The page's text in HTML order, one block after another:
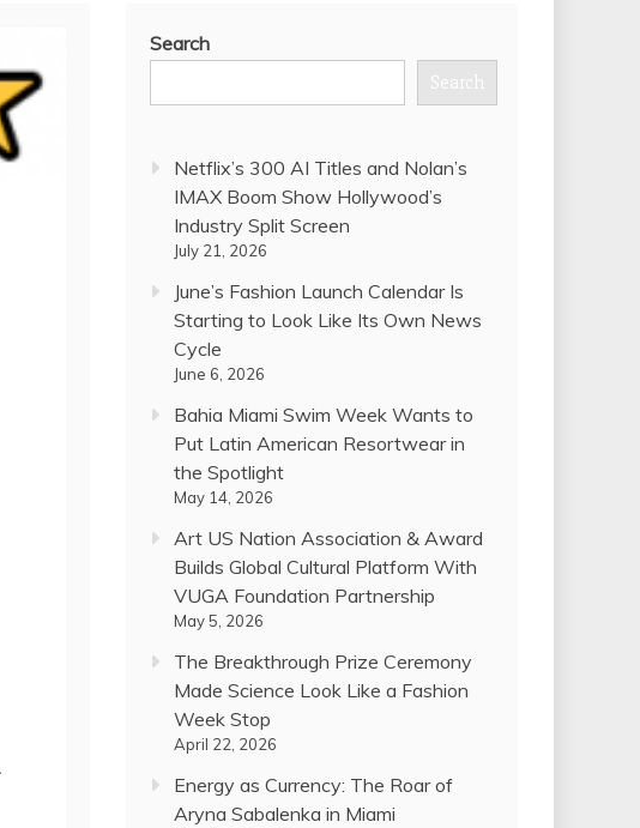
Search
Search
Netflix’s 300 AI Titles and Nolan’s
IMAX Boom Show Hollywood’s
Industry Split Screen
July 21, 2026
June’s Fashion Launch Calendar Is
Starting to Look Like Its Own News
Cycle
June 6, 2026
Bahia Miami Swim Week Wants to
Put Latin American Resortwear in
the Spotlight
May 14, 2026
Art US Nation Association & Award
Builds Global Cultural Platform With
VUGA Foundation Partnership
May 5, 2026
The Breakthrough Prize Ceremony
Made Science Look Like a Fashion
Week Stop
April 22, 2026
Energy as Currency: The Roar of
Aryna Sabalenka in Miami